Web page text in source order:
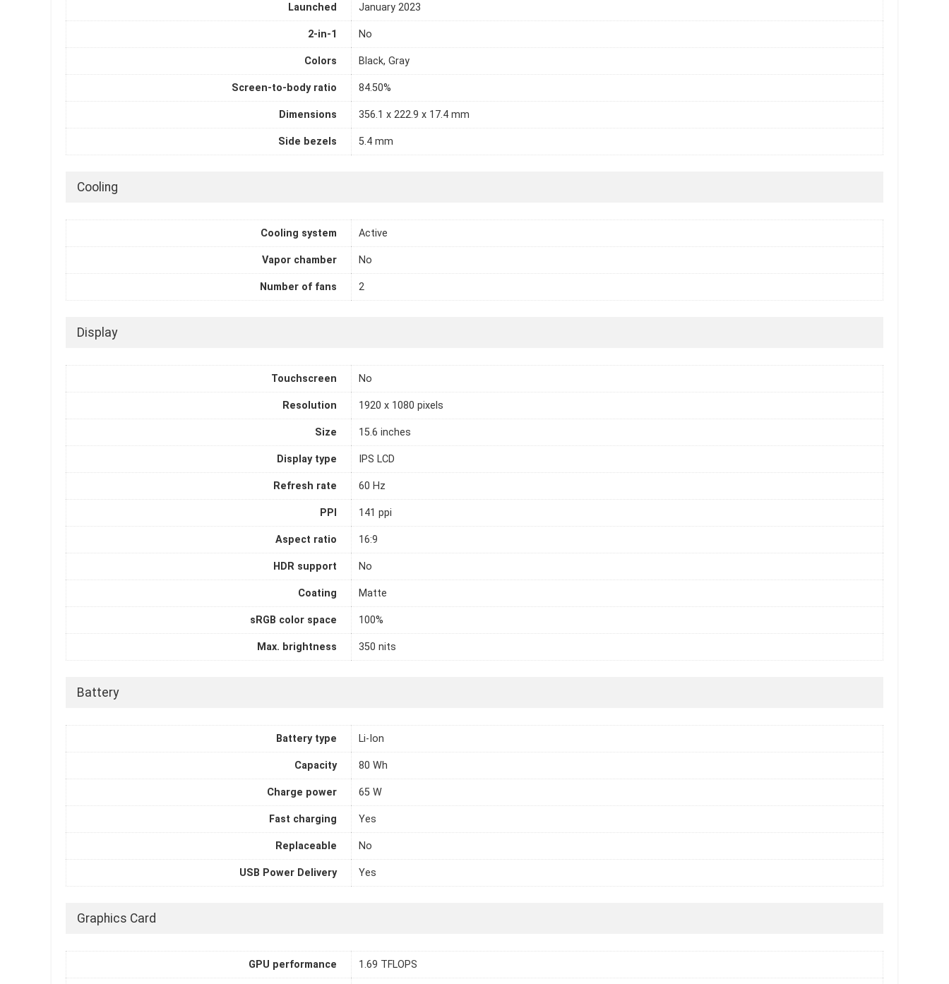
Launched January 2023
2-in-1 No
Colors Black, Gray
Screen-to-body ratio 84.50%
Dimensions 356.1 x 222.9 x 17.4 mm
Side bezels 5.4 mm
Cooling
Cooling system Active
Vapor chamber No
Number of fans 2
Display
Touchscreen No
Resolution 1920 x 1080 pixels
Size 15.6 inches
Display type IPS LCD
Refresh rate 60 Hz
PPI 141 ppi
Aspect ratio 16:9
HDR support No
Coating Matte
sRGB color space 100%
Max. brightness 350 nits
Battery
Battery type Li-Ion
Capacity 80 Wh
Charge power 65 W
Fast charging Yes
Replaceable No
USB Power Delivery Yes
Graphics Card
GPU performance 1.69 TFLOPS